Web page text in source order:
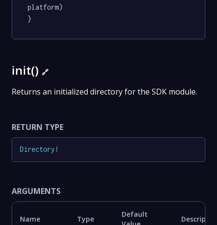
platform)
}
init() 🔗
Returns an initialized directory for the SDK module.
RETURN TYPE
Directory !
ARGUMENTS
Name Type
Default